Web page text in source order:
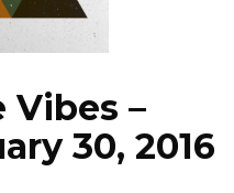
Vibes –
30, 2016